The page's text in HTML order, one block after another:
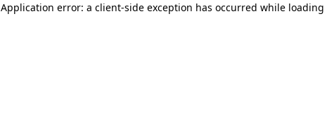
Application error: a client-side exception has occurred while loading